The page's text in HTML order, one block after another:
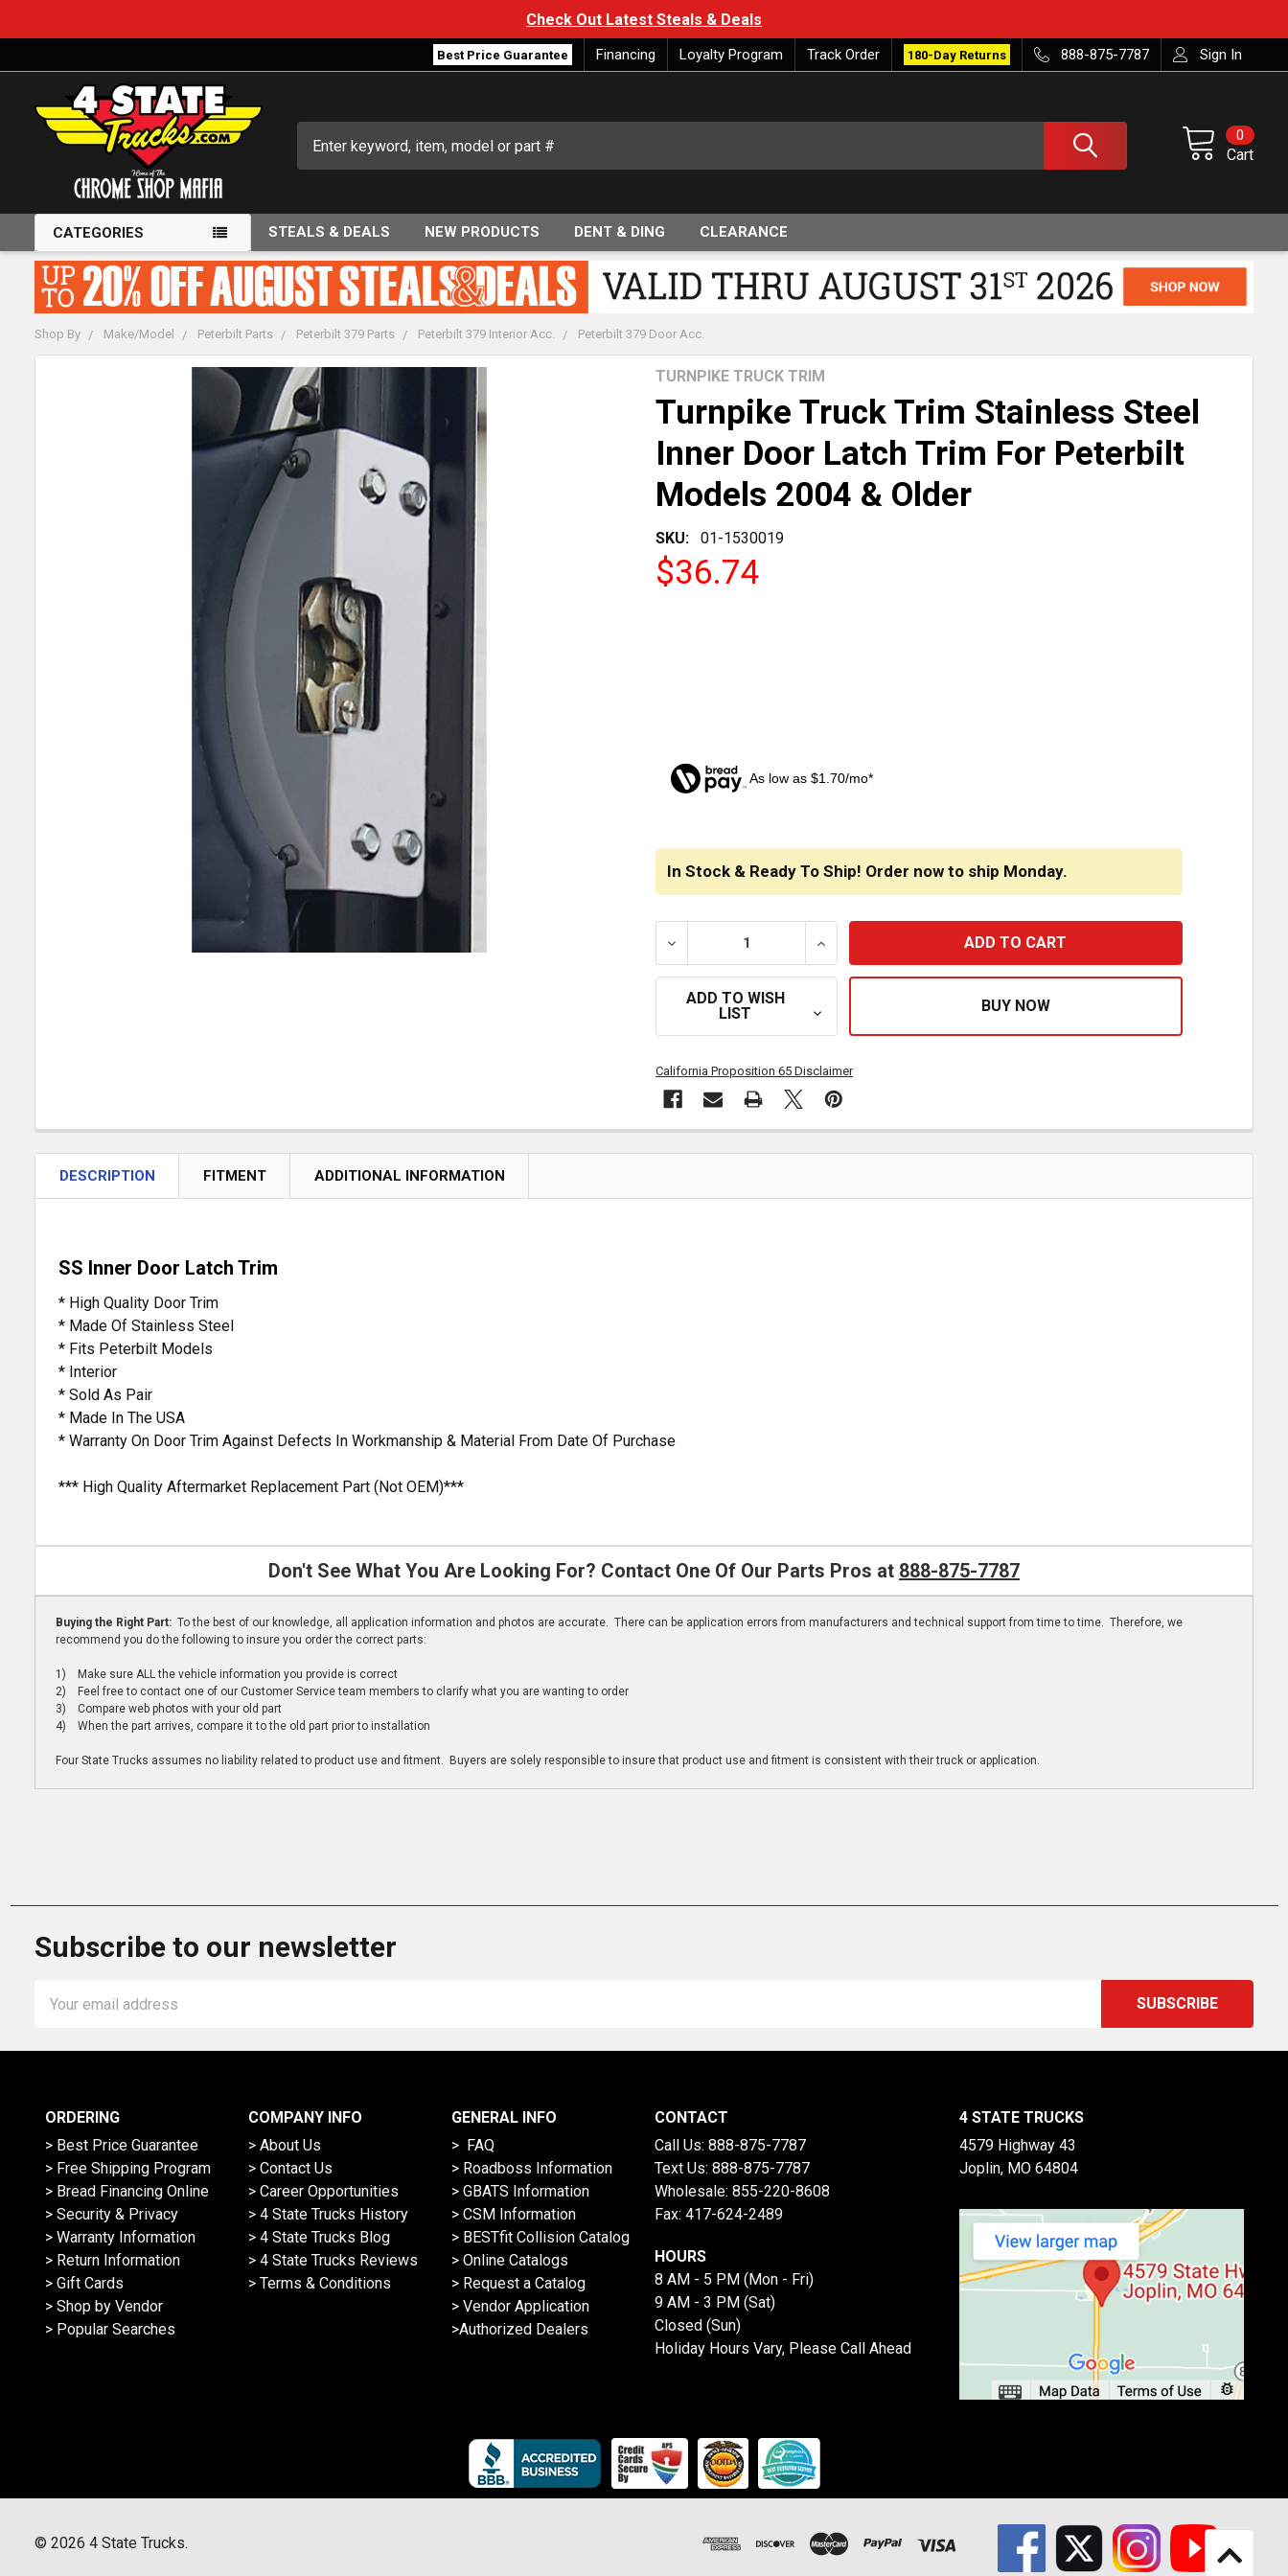
Check Out Latest Steals & Deals
Best Price Guarantee Financing Loyalty Program Track Order 180-Day Returns 888-875-7787 Sign In
Cart
0
CATEGORIES STEALS & DEALS NEW PRODUCTS DENT & DING CLEARANCE
Shop By Make/Model Peterbilt Parts Peterbilt 379 Parts Peterbilt 379 Interior Acc. Peterbilt 379 Door Acc.
Turnpike Truck Trim Stainless Steel
Inner Door Latch Trim For Peterbilt
Models 2004 & Older
SKU: 01-1530019
TURNPIKE TRUCK TRIM
$36.74
As low as $1.70/mo*
In Stock & Ready To Ship! Order now to ship Monday.
DECREASE QUANTITY OF TURNPIKE TRUCK TRIM STAINLESS STEEL INNER DOOR
INCREASE QUANTITY OF TURNPIKE TRUCK TRIM STAINLESS
ADD TO WISH
LIST
California Proposition 65 Disclaimer
DESCRIPTION FITMENT ADDITIONAL INFORMATION
SS Inner Door Latch Trim
* High Quality Door Trim
* Made Of Stainless Steel
* Fits Peterbilt Models
* Interior
* Sold As Pair
* Made In The USA
* Warranty On Door Trim Against Defects In Workmanship & Material From Date Of Purchase
*** High Quality Aftermarket Replacement Part (Not OEM)***
Don't See What You Are Looking For? Contact One Of Our Parts Pros at 888-875-7787
Buying the Right Part: To the best of our knowledge, all application information and photos are accurate. There can be application errors from manufacturers and technical support from time to time. Therefore, we
recommend you do the following to insure you order the correct parts:
1) Make sure ALL the vehicle information you provide is correct
2) Feel free to contact one of our Customer Service team members to clarify what you are wanting to order
3) Compare web photos with your old part
4) When the part arrives, compare it to the old part prior to installation
Four State Trucks assumes no liability related to product use and fitment. Buyers are solely responsible to insure that product use and fitment is consistent with their truck or application.
Subscribe to our newsletter
Address
ORDERING
> Best Price Guarantee
> Free Shipping Program
> Bread Financing Online
> Security & Privacy
> Warranty Information
> Return Information
> Gift Cards
> Shop by Vendor
> Popular Searches
COMPANY INFO
> About Us
> Contact Us
> Career Opportunities
> 4 State Trucks History
> 4 State Trucks Blog
> 4 State Trucks Reviews
> Terms & Conditions
GENERAL INFO
> FAQ
> Roadboss Information
> GBATS Information
> CSM Information
> BESTfit Collision Catalog
> Online Catalogs
> Request a Catalog
> Vendor Application
>Authorized Dealers
CONTACT
Call Us: 888-875-7787
Text Us: 888-875-7787
Wholesale: 855-220-8608
Fax: 417-624-2489
HOURS
8 AM - 5 PM (Mon - Fri)
9 AM - 3 PM (Sat)
Closed (Sun)
Holiday Hours Vary, Please Call Ahead
4 STATE TRUCKS
4579 Highway 43
Joplin, MO 64804
© 2026 4 State Trucks.